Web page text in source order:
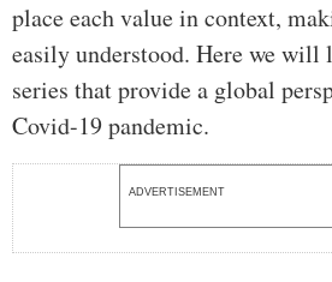
place each value in context,
easily understood. Here we will
series that provide a global
Covid-19 pandemic.
ADVERTISEMENT